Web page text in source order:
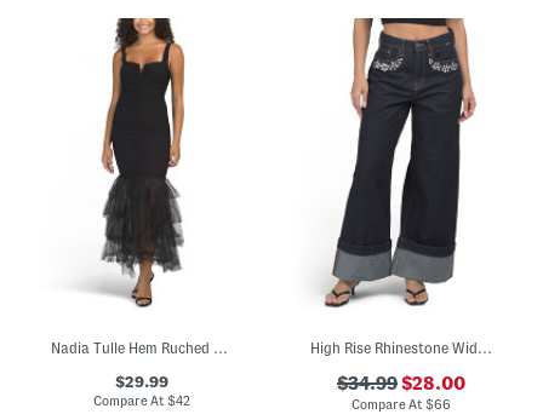
Nadia Tulle Hem Ruched Maxi Dress
$29.99
Compare At$42
High Rise Rhinestone Wide Leg Jeans
$34.99$28.00
Compare At $66